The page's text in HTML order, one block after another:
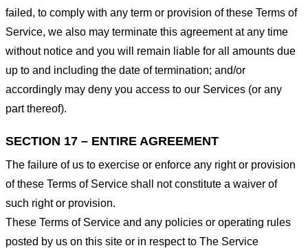
failed, to comply with any term or provision of these Terms of
Service, we also may terminate this agreement at any time
without notice and you will remain liable for all amounts due
up to and including the date of termination; and/or
accordingly may deny you access to our Services (or any
part thereof).
SECTION 17 – ENTIRE AGREEMENT
The failure of us to exercise or enforce any right or provision
of these Terms of Service shall not constitute a waiver of
such right or provision.
These Terms of Service and any policies or operating rules
posted by us on this site or in respect to The Service